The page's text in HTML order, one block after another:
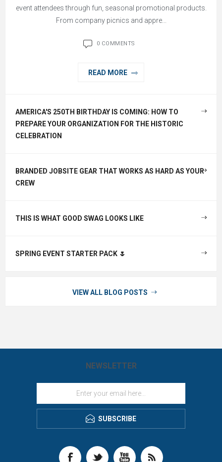
event attendees through fun, seasonal promotional products.
From company picnics and appre...
0 COMMENTS
READ MORE
AMERICA'S 250TH BIRTHDAY IS COMING: HOW TO
PREPARE YOUR ORGANIZATION FOR THE HISTORIC
CELEBRATION
BRANDED JOBSITE GEAR THAT WORKS AS HARD AS YOUR
CREW
THIS IS WHAT GOOD SWAG LOOKS LIKE
SPRING EVENT STARTER PACK 🌷
VIEW ALL BLOG POSTS
NEWSLETTER
SUBSCRIBE